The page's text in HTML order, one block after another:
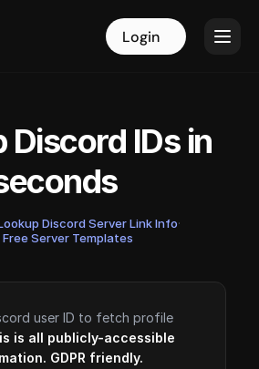
Login Login
Discord IDs in
Discord Server Link Info·
Free Server Templates
user ID to fetch profile
is all publicly-accessible
GDPR friendly.